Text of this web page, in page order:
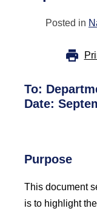
Posted in
To:
Date:
Purpose
This document
is to highlight